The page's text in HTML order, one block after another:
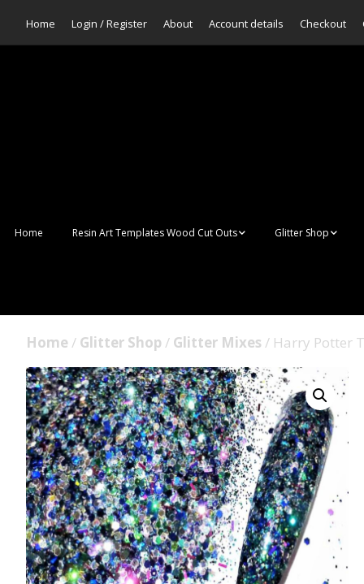
Home Login / Register About Account details Checkout
Home Resin Art Templates Wood Cut Outs
Wall Art Frames
Glitter Shop
008 Ultra Fine
015 Glitter
040 Glitter
.008 .015 .040 Glitter
Mixes
Light Reflective
Home / Glitter Shop / Glitter Mixes / Harry Potter